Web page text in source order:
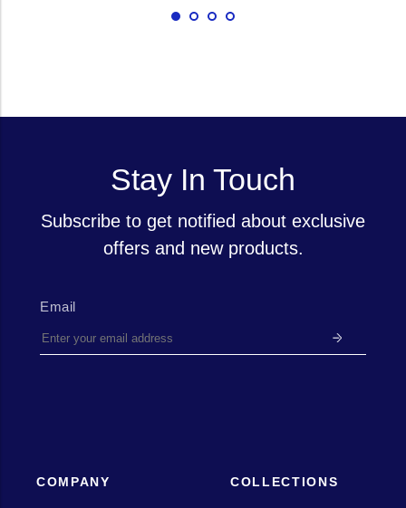
Stay In Touch
Subscribe to get notified about exclusive
offers and new products.
Email
COMPANY COLLECTIONS